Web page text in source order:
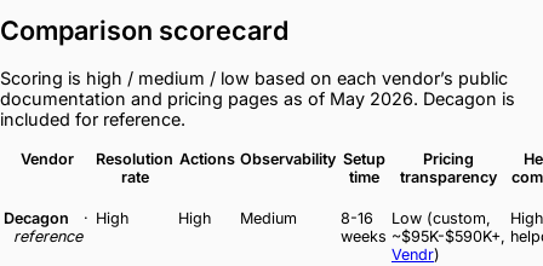
Comparison scorecard
Scoring is high / medium / low based on each vendor’s public
documentation and pricing pages as of May 2026. Decagon is
included for reference.
Vendor
Resolution
rate
Actions Observability Setup
time
Pricing
transparency
Decagon ·
reference
High High Medium
8-16
weeks
Low (custom,
~$95K-$590K+,
Vendr)